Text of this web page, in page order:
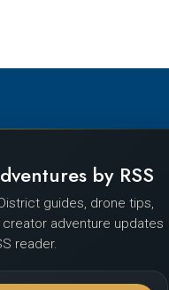
by RSS
guides, drone tips,
adventure updates
reader.